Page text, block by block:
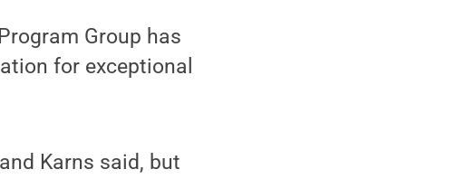
Group has
for exceptional
Karns said, but